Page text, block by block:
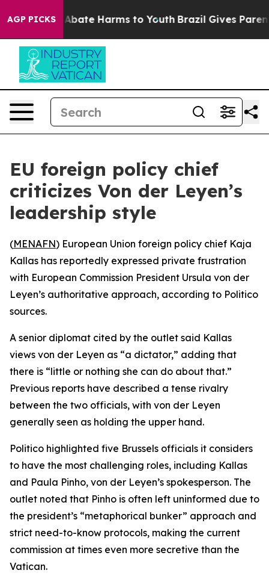
AGP PICKS
Fund to Abate Harms to Youth Brazil Gives Parents
EU foreign policy chief
criticizes Von der Leyen’s
leadership style
(MENAFN) European Union foreign policy chief Kaja
Kallas has reportedly expressed private frustration
with European Commission President Ursula von der
Leyen’s authoritative approach, according to Politico
sources.
A senior diplomat cited by the outlet said Kallas
views von der Leyen as “a dictator,” adding that
there is “little or nothing she can do about that.”
Previous reports have described a tense rivalry
between the two officials, with von der Leyen
generally seen as holding the upper hand.
Politico highlighted five Brussels officials it considers
to have the most challenging roles, including Kallas
and Paula Pinho, von der Leyen’s spokesperson. The
outlet noted that Pinho is often left uninformed due to
the president’s “metaphorical bunker” approach and
strict need-to-know protocols, making the current
commission at times even more secretive than the
Vatican.